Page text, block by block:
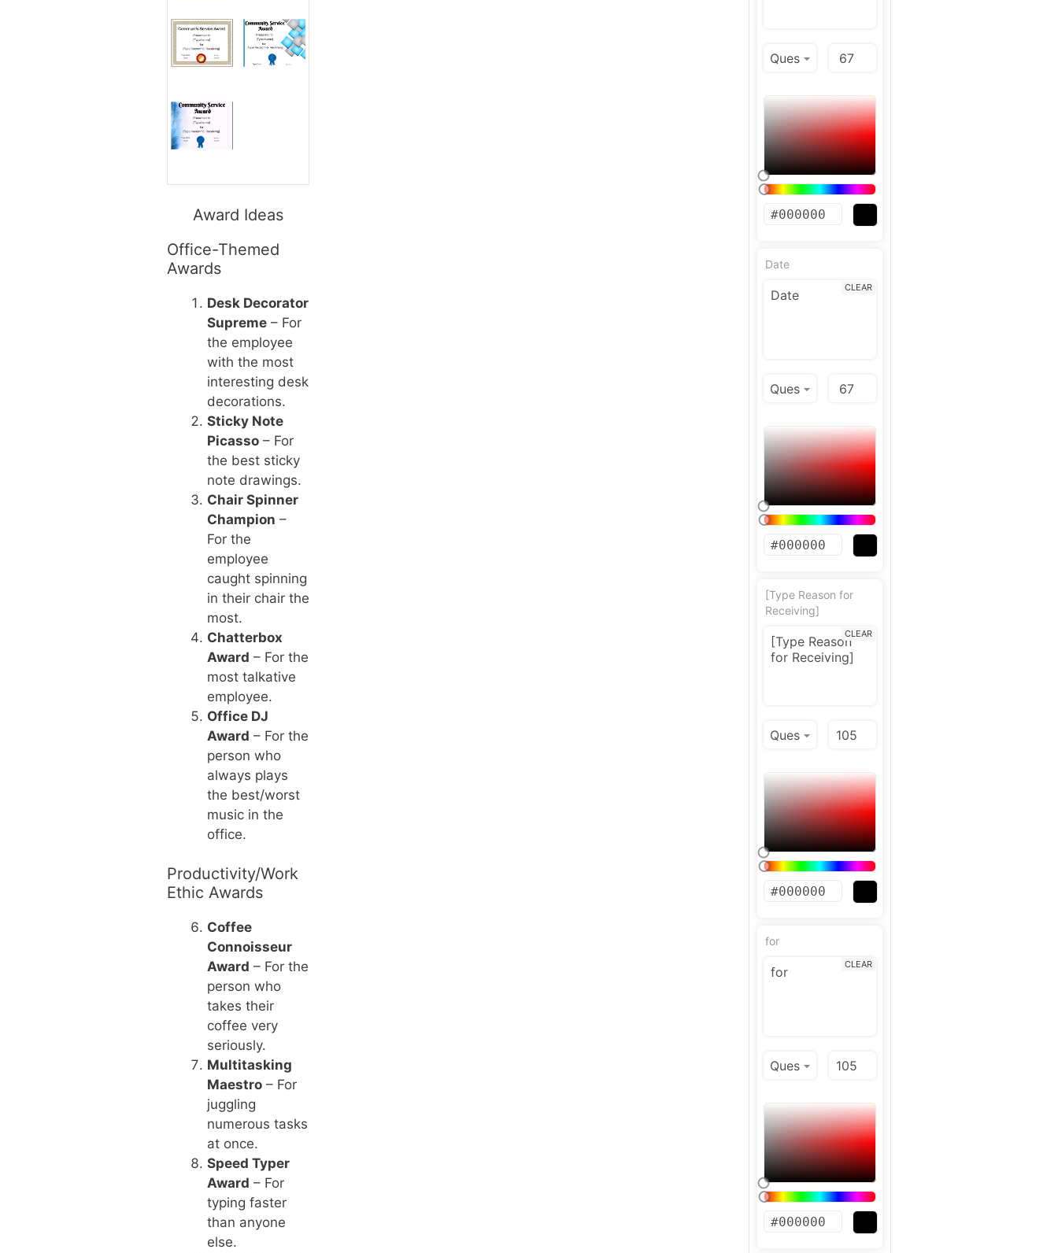
Award Ideas
Office-Themed
Awards
Desk Decorator
Supreme– For
the employee
with the most
interesting desk
decorations.
Sticky Note
Picasso– For
the best sticky
note drawings.
Chair Spinner
Champion –
For the
employee
caught spinning
in their chair the
most.
Chatterbox
Award – For the
most talkative
employee.
Office DJ
Award – For the
person who
always plays
the best/worst
music in the
office.
Productivity/Work
Ethic Awards
Coffee
Connoisseur
Award – For the
person who
takes their
coffee very
seriously.
Multitasking
Maestro– For
juggling
numerous tasks
at once.
Speed Typer
Award – For
typing faster
than anyone
else.
Date
CLEAR
[Type Reason for
Receiving]
CLEAR
for
CLEAR